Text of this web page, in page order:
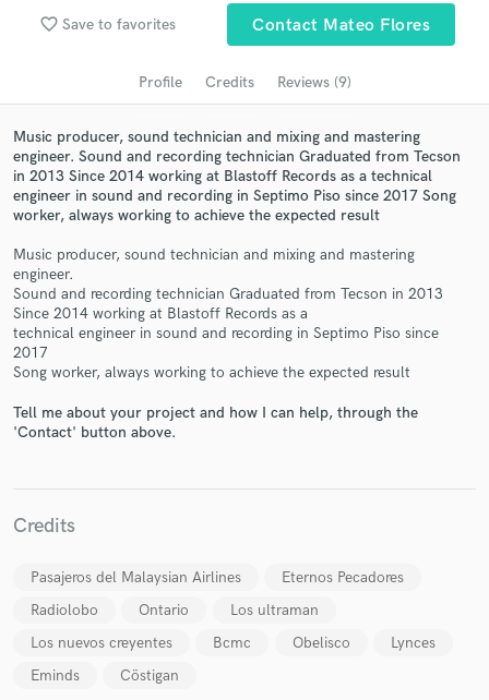
favorite_border Save to favorites Contact Mateo Flores
Profile Credits Reviews (9)
Music producer, sound technician and mixing and mastering
engineer. Sound and recording technician Graduated from Tecson
in 2013 Since 2014 working at Blastoff Records as a technical
engineer in sound and recording in Septimo Piso since 2017 Song
worker, always working to achieve the expected result
Music producer, sound technician and mixing and mastering
engineer.
Sound and recording technician Graduated from Tecson in 2013
Since 2014 working at Blastoff Records as a
technical engineer in sound and recording in Septimo Piso since
2017
Song worker, always working to achieve the expected result
Tell me about your project and how I can help, through the
'Contact' button above.
Credits
Pasajeros del Malaysian Airlines
Eternos Pecadores
Radiolobo
Ontario
Los ultraman
Los nuevos creyentes
Bcmc Obelisco
Lynces
Eminds
Cöstigan
audio samples and verified reviews of top pros.
Get Free Proposals
Contact pros directly with your project details
in a flash.
Make Amazing Music
Fund and work on your project through our
secure platform. Payment is only released when